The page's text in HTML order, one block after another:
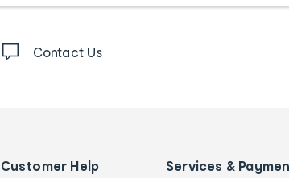
Contact Us
Customer Help Services &